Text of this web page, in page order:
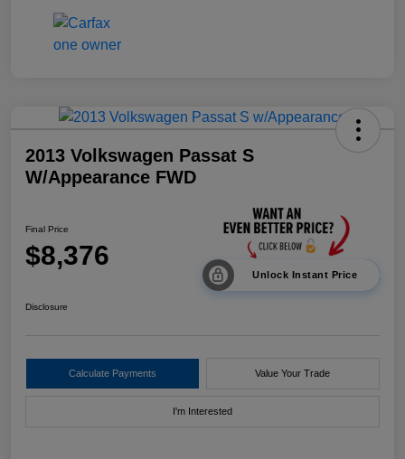
2013 Volkswagen Passat S
W/Appearance FWD
Final Price
$8,376
Unlock Instant Price
Disclosure
Calculate Payments Value Your Trade
I'm Interested